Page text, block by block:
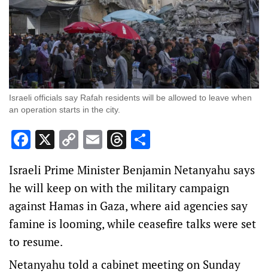
Israeli officials say Rafah residents will be allowed to leave when
an operation starts in the city.
Facebook
X CopyEmailThreads
Israeli Prime Minister Benjamin Netanyahu says
he will keep on with the military campaign
against Hamas in Gaza, where aid agencies say
famine is looming, while ceasefire talks were set
to resume.
Netanyahu told a cabinet meeting on Sunday